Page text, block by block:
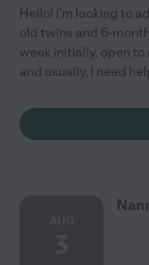
Hello! I'm looking to
old twins and 6-
week initially, open to
and usually, I need